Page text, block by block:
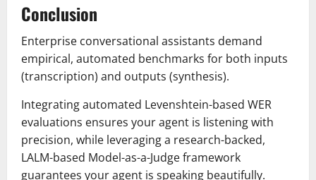
Conclusion
Enterprise conversational assistants demand
empirical, automated benchmarks for both inputs
(transcription) and outputs (synthesis).
Integrating automated Levenshtein-based WER
evaluations ensures your agent is listening with
precision, while leveraging a research-backed,
LALM-based Model-as-a-Judge framework
guarantees your agent is speaking beautifully.